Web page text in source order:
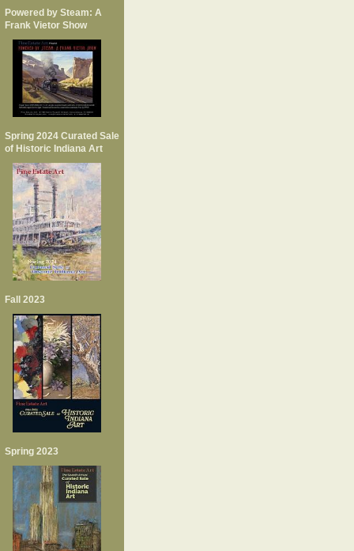
Powered by Steam: A
Frank Vietor Show
Spring 2024 Curated Sale
of Historic Indiana Art
Fall 2023
Spring 2023